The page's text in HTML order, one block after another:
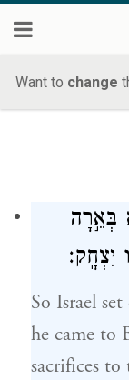
Want to change
בְּאֵ֣רָה
יִצְחָֽק׃
So Israel
he came to
sacrifices to